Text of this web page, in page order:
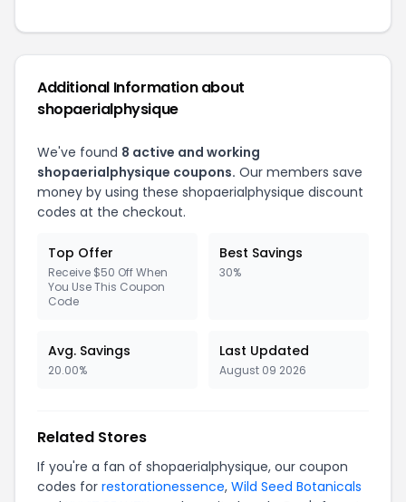
Additional Information about
shopaerialphysique
We've found 8 active and working
shopaerialphysique coupons. Our members save
money by using these shopaerialphysique discount
codes at the checkout.
Top Offer
Receive $50 Off When
You Use This Coupon
Code
Best Savings
30%
Avg. Savings
20.00%
Last Updated
August 09 2026
Related Stores
If you're a fan of shopaerialphysique, our coupon
codes for restorationessence, Wild Seed Botanicals